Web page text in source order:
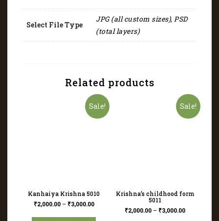
Select File Type
JPG (all custom sizes), PSD
(total layers)
Related products
Sale!
Kanhaiya Krishna 5010
₹2,000.00– ₹3,000.00
Sale!
Krishna’s childhood form
5011
₹2,000.00 – ₹3,000.00